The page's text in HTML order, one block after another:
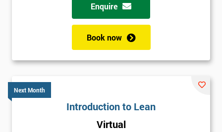
Enquire
Book now
Next Month
Introduction to Lean
Virtual
* Phone